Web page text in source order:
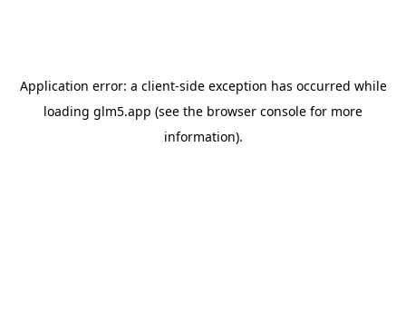
Application error: a client-side exception has occurred while
loading glm5.app (see the browser console for more
information).